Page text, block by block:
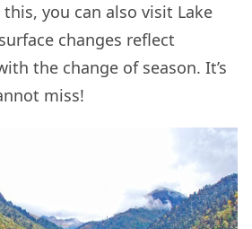
you can also visit Lake
changes reflect
the change of season. It’s
miss!